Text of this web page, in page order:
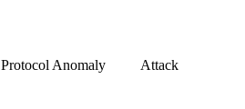
Protocol Anomaly Attack